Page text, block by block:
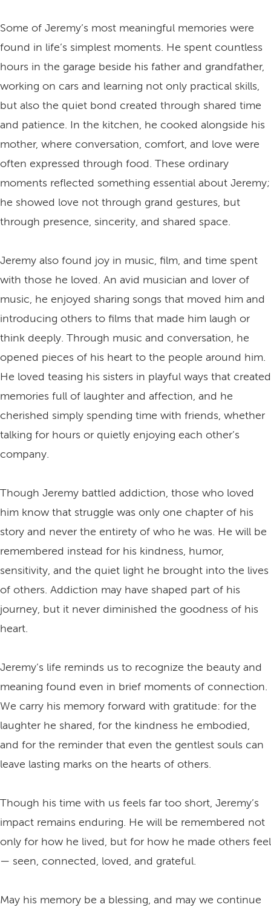
Some of Jeremy’s most meaningful memories were
found in life’s simplest moments. He spent countless
hours in the garage beside his father and grandfather,
working on cars and learning not only practical skills,
but also the quiet bond created through shared time
and patience. In the kitchen, he cooked alongside his
mother, where conversation, comfort, and love were
often expressed through food. These ordinary
moments reflected something essential about Jeremy;
he showed love not through grand gestures, but
through presence, sincerity, and shared space.
Jeremy also found joy in music, film, and time spent
with those he loved. An avid musician and lover of
music, he enjoyed sharing songs that moved him and
introducing others to films that made him laugh or
think deeply. Through music and conversation, he
opened pieces of his heart to the people around him.
He loved teasing his sisters in playful ways that created
memories full of laughter and affection, and he
cherished simply spending time with friends, whether
talking for hours or quietly enjoying each other’s
company.
Though Jeremy battled addiction, those who loved
him know that struggle was only one chapter of his
story and never the entirety of who he was. He will be
remembered instead for his kindness, humor,
sensitivity, and the quiet light he brought into the lives
of others. Addiction may have shaped part of his
journey, but it never diminished the goodness of his
heart.
Jeremy’s life reminds us to recognize the beauty and
meaning found even in brief moments of connection.
We carry his memory forward with gratitude: for the
laughter he shared, for the kindness he embodied,
and for the reminder that even the gentlest souls can
leave lasting marks on the hearts of others.
Though his time with us feels far too short, Jeremy’s
impact remains enduring. He will be remembered not
only for how he lived, but for how he made others feel
— seen, connected, loved, and grateful.
May his memory be a blessing, and may we continue